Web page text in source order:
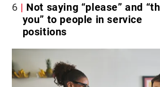
6
Not saying “please” and
you” to people in service
positions